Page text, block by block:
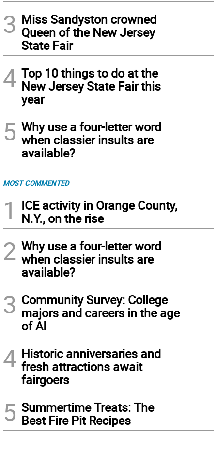
3 Miss Sandyston crowned
Queen of the New Jersey
State Fair
4 Top 10 things to do at the
New Jersey State Fair this
year
5 Why use a four-letter word
when classier insults are
available?
MOST COMMENTED
1
ICE activity in Orange County,
N.Y., on the rise
2 Why use a four-letter word
when classier insults are
available?
3 Community Survey: College
majors and careers in the age
of AI
4 Historic anniversaries and
fresh attractions await
fairgoers
5 Summertime Treats: The
Best Fire Pit Recipes